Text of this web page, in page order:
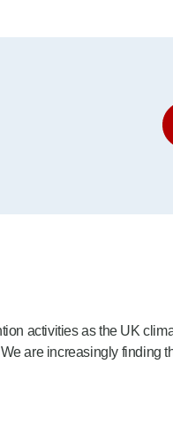
activities as the UK
are increasingly finding